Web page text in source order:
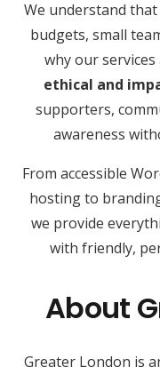
We understand
budgets, small
why our
ethical and
supporters,
awareness
From accessible
hosting to
we provide
with friendly,
About
Greater London is